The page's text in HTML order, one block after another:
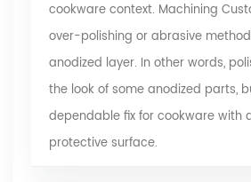
cookware context. Machining
over-polishing or abrasive
anodized layer. In other words,
the look of some anodized parts,
dependable fix for cookware with
protective surface.